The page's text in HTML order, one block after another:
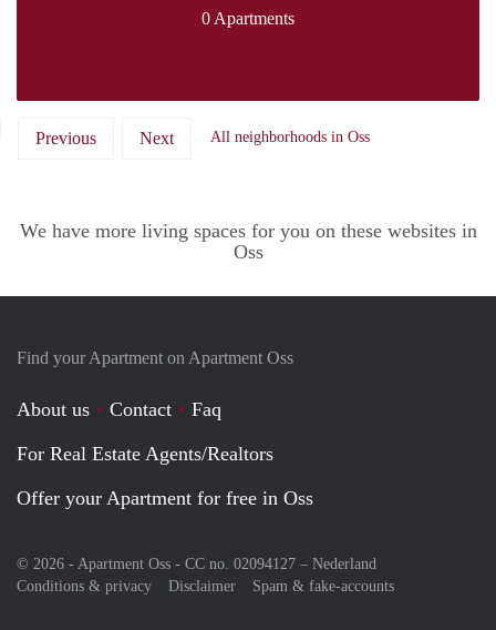
0 Apartments
Previous Next All neighborhoods in Oss
We have more living spaces for you on these websites in
Oss
Find your Apartment on Apartment Oss
About us Contact
Faq
For Real Estate Agents/Realtors
Offer your Apartment for free in Oss
© 2026 - Apartment Oss - CC no. 02094127 – Nederland
Conditions & privacy
Disclaimer Spam & fake-accounts